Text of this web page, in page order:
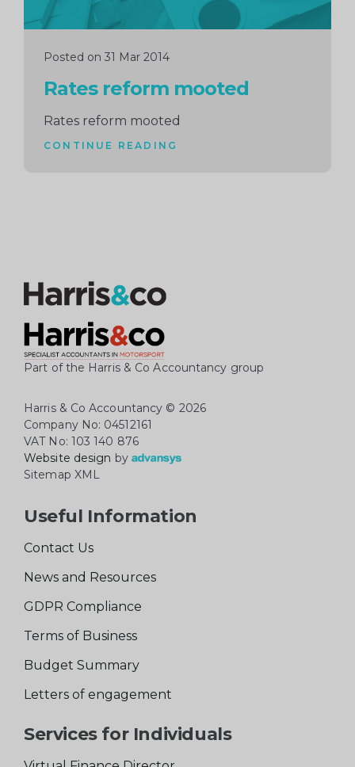
Posted on 31 Mar 2014
Rates reform mooted
Rates reform mooted
CONTINUE READING
Part of the Harris & Co Accountancy group
Harris & Co Accountancy © 2026
Company No: 04512161
VAT No: 103 140 876
Website design by
Sitemap XML
Useful Information
Contact Us
News and Resources
GDPR Compliance
Terms of Business
Budget Summary
Letters of engagement
Services for Individuals